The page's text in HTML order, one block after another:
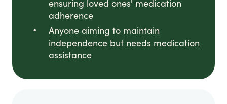
ensuring loved ones' medication
adherence
Anyone aiming to maintain
independence but needs medication
assistance